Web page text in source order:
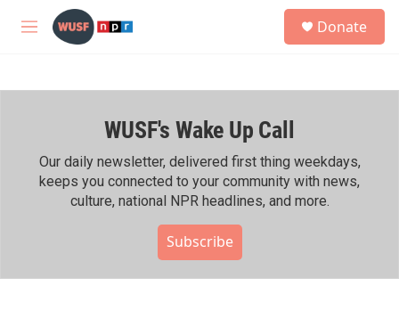
Skip to main content
M
h
Donate
WUSF's Wake Up Call
Our daily newsletter, delivered first thing weekdays,
keeps you connected to your community with news,
culture, national NPR headlines, and more.
Subscribe